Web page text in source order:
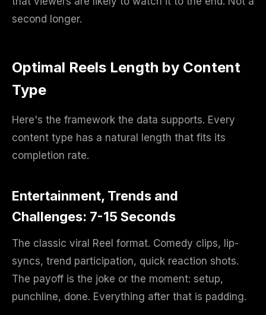
second longer.
Optimal Reels Length by Content
Type
Here's the framework the data supports. Every
content type has a natural length that fits its
completion rate.
Entertainment, Trends and
Challenges: 7-15 Seconds
The classic viral Reel format. Comedy clips, lip-
syncs, trend participation, quick reaction shots.
The payoff is the joke or the moment: setup,
punchline, done. Everything after that is padding.